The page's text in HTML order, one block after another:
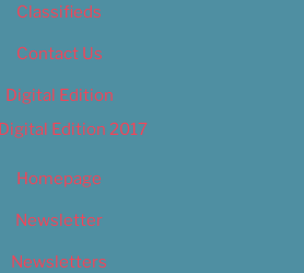
Classifieds
Contact Us
Digital Edition
Digital Edition 2017
Homepage
Newsletter
Newsletters